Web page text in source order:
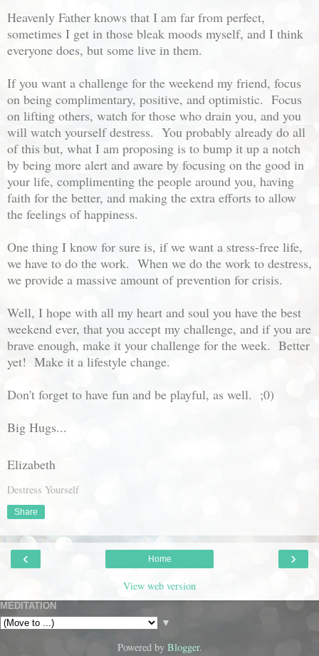
Heavenly Father knows that I am far from perfect,
sometimes I get in those bleak moods myself, and I think
everyone does, but some live in them.
If you want a challenge for the weekend my friend, focus
on being complimentary, positive, and optimistic. Focus
on lifting others, watch for those who drain you, and you
will watch yourself destress. You probably already do all
of this but, what I am proposing is to bump it up a notch
by being more alert and aware by focusing on the good in
your life, complimenting the people around you, having
faith for the better, and making the extra efforts to allow
the feelings of happiness.
One thing I know for sure is, if we want a stress-free life,
we have to do the work. When we do the work to destress,
we provide a massive amount of prevention for crisis.
Well, I hope with all my heart and soul you have the best
weekend ever, that you accept my challenge, and if you are
brave enough, make it your challenge for the week. Better
yet! Make it a lifestyle change.
Don't forget to have fun and be playful, as well. ;0)
Big Hugs...
Elizabeth
Destress Yourself
Share
‹ ›
Home
View web version
MEDITATION
▼
Powered by Blogger.